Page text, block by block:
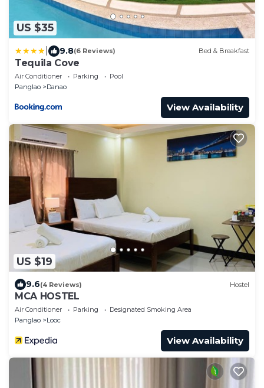
US $35
9.8(6 Reviews) Bed & Breakfast
Tequila Cove
Air Conditioner Parking
Pool
Panglao
Danao
View Availability
US $19
9.6(4 Reviews) Hostel
MCA HOSTEL
Air Conditioner Parking
Designated Smoking Area
Panglao
Looc
View Availability